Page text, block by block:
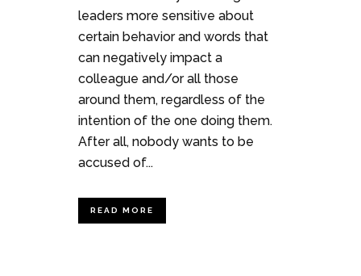
leaders more sensitive about
certain behavior and words that
can negatively impact a
colleague and/or all those
around them, regardless of the
intention of the one doing them.
After all, nobody wants to be
accused of...
READ MORE